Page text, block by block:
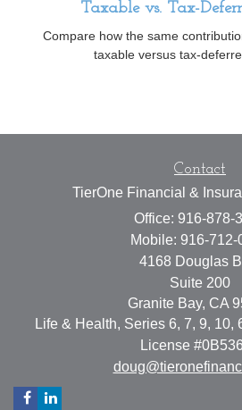
Taxable vs. Tax-
Compare how the same
taxable versus tax-
Contact
TierOne Financial &
Office: 916-878-
Mobile: 916-712-
4168 Douglas
Suite 200
Granite Bay, CA
Life & Health, Series 6, 7, 9, 10,
License